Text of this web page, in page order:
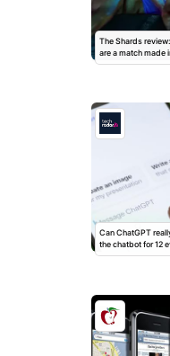
The Shards
are a match made
Can ChatGPT
the chatbot for 12